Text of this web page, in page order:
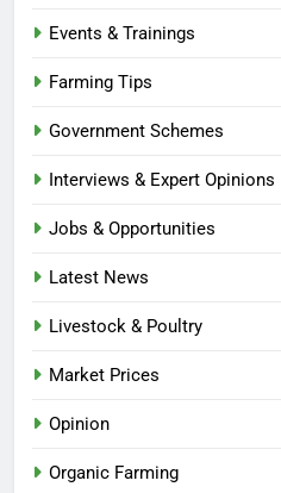
Events & Trainings
Farming Tips
Government Schemes
Interviews & Expert Opinions
Jobs & Opportunities
Latest News
Livestock & Poultry
Market Prices
Opinion
Organic Farming